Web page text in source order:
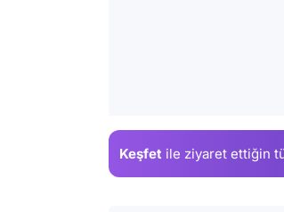
Keşfet ile ziyaret ettiğin